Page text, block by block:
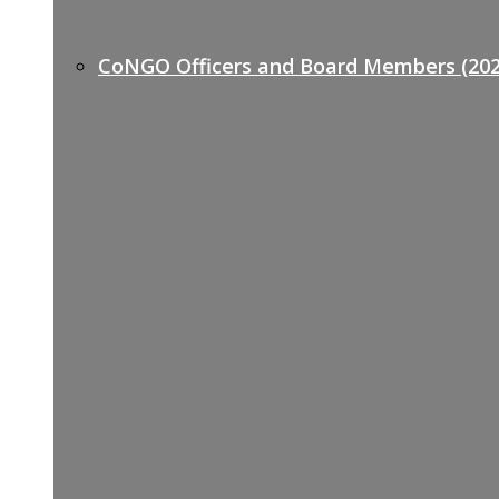
CoNGO Officers and Board Members